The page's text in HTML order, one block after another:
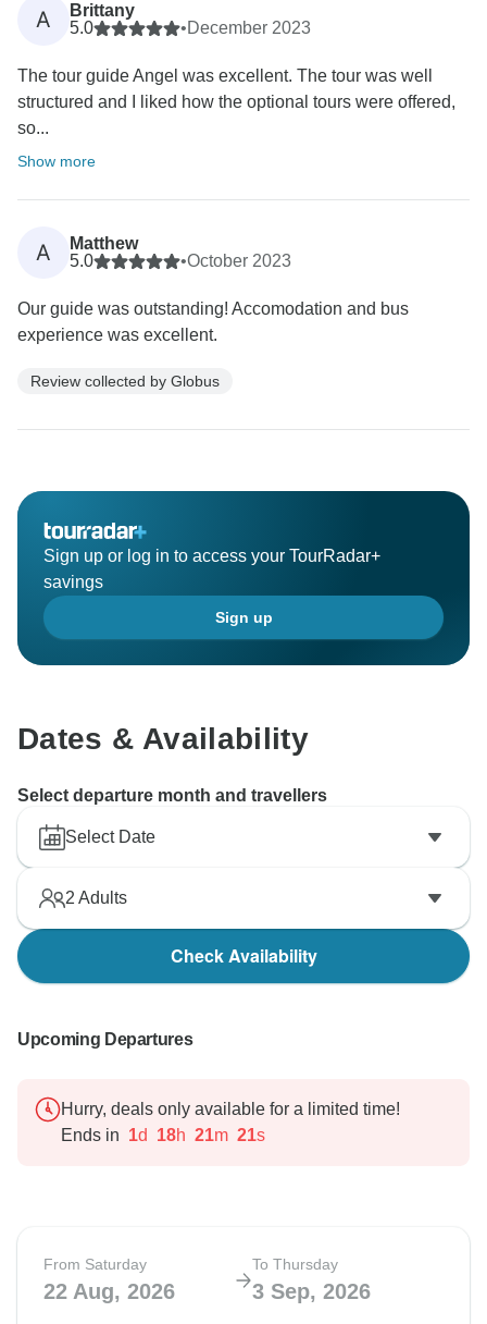
A
Brittany
5.0
•December 2023
The tour guide Angel was excellent. The tour was well
structured and I liked how the optional tours were offered,
so...
Show more
A
Matthew
5.0
•October 2023
Our guide was outstanding! Accomodation and bus
experience was excellent.
Review collected by Globus
Sign up or log in to access your TourRadar+
savings
Sign up
Dates & Availability
Select departure month and travellers
Select Date
2 Adults
Check Availability
Upcoming Departures
Hurry, deals only available for a limited time!
Ends in 1d 18h 21m 20s
From Saturday
22 Aug, 2026
To Thursday
3 Sep, 2026